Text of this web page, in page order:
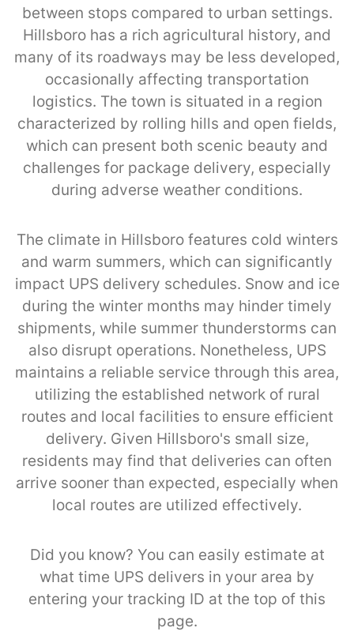
between stops compared to urban settings.
Hillsboro has a rich agricultural history, and
many of its roadways may be less developed,
occasionally affecting transportation
logistics. The town is situated in a region
characterized by rolling hills and open fields,
which can present both scenic beauty and
challenges for package delivery, especially
during adverse weather conditions.
The climate in Hillsboro features cold winters
and warm summers, which can significantly
impact UPS delivery schedules. Snow and ice
during the winter months may hinder timely
shipments, while summer thunderstorms can
also disrupt operations. Nonetheless, UPS
maintains a reliable service through this area,
utilizing the established network of rural
routes and local facilities to ensure efficient
delivery. Given Hillsboro's small size,
residents may find that deliveries can often
arrive sooner than expected, especially when
local routes are utilized effectively.
Did you know? You can easily estimate at
what time UPS delivers in your area by
entering your tracking ID at the top of this
page.